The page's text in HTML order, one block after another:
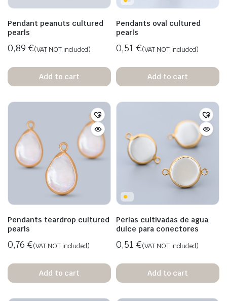
Pendant peanuts cultured
pearls
0,89 €(VAT NOT included)
Add to cart
Pendants oval cultured
pearls
0,51 €(VAT NOT included)
Add to cart
Pendants teardrop cultured
pearls
0,76 €(VAT NOT included)
Add to cart
Perlas cultivadas de agua
dulce para conectores
0,51 €(VAT NOT included)
Add to cart